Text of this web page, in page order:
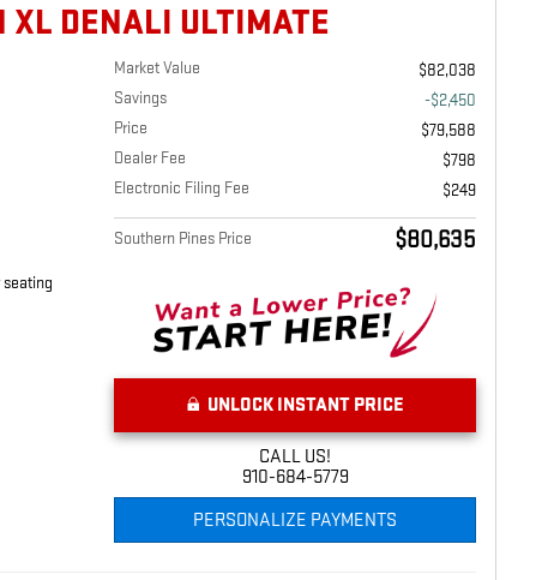
XL DENALI ULTIMATE
seating
Market Value
$82,038
Savings
-$2,450
Price
$79,588
Dealer Fee
$798
Electronic Filing Fee
$249
Southern Pines Price $80,635
UNLOCK INSTANT PRICE
CALL US!
910-684-5779
PERSONALIZE PAYMENTS